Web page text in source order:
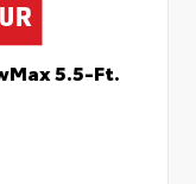
5.5-Ft.